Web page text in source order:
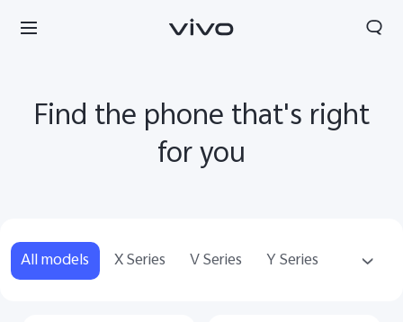
Find the phone that's right
for you
All models X Series V Series
Y Series